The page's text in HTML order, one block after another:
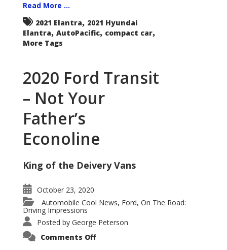
Read More ...
2021 Elantra, 2021 Hyundai
Elantra, AutoPacific, compact car,
More Tags
2020 Ford Transit
– Not Your
Father’s
Econoline
King of the Deivery Vans
October 23, 2020
Automobile Cool News, Ford, On The Road:
Driving Impressions
Posted by George Peterson
Comments Offon